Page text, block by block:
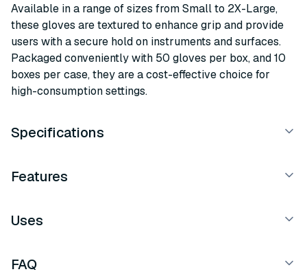
Available in a range of sizes from Small to 2X-Large,
these gloves are textured to enhance grip and provide
users with a secure hold on instruments and surfaces.
Packaged conveniently with 50 gloves per box, and 10
boxes per case, they are a cost-effective choice for
high-consumption settings.
Specifications
Features
Uses
FAQ